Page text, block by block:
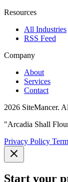
Resources
All Industries
RSS Feed
Company
About
Services
Contact
2026 SiteMancer.
"Arcadia Shall
Privacy Policy
Start your